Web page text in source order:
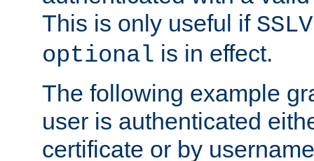
This is only useful if
optional is in effect.
The following example
user is authenticated
certificate or by